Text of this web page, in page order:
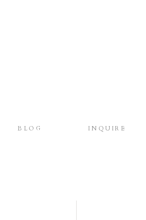
INQUIRE
BLOG